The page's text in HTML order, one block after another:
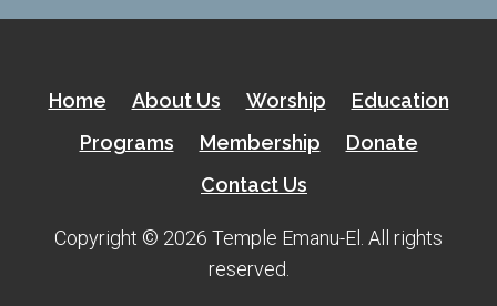
Education
Adult Education
Cultural Arts Series
Home About Us Worship
Education
Programs
Membership
Donate
Contact Us
Copyright © 2026 Temple Emanu-El. All rights
reserved.